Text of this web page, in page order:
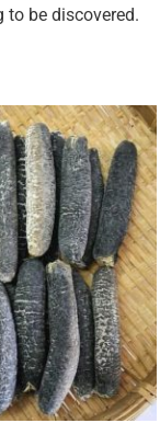
to be discovered.